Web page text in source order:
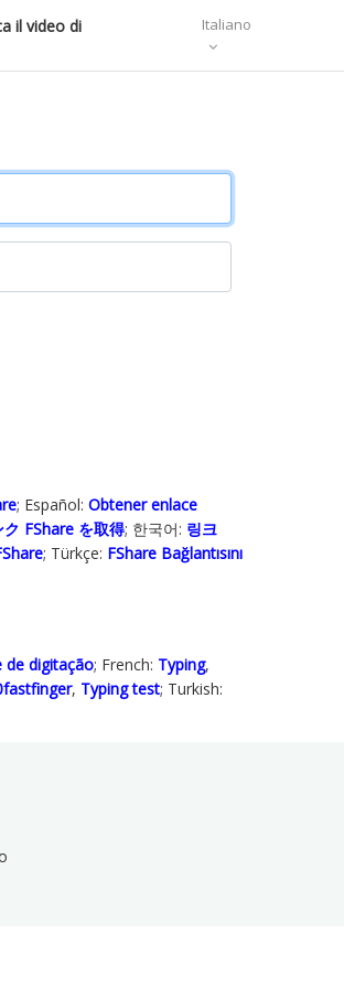
il video di
Italiano
; Español: Obtener enlace
ク FShare を取得; 한국어: 링크
; Türkçe‬: FShare Bağlantısını
de digitação; French: Typing,
, Typing test; Turkish: